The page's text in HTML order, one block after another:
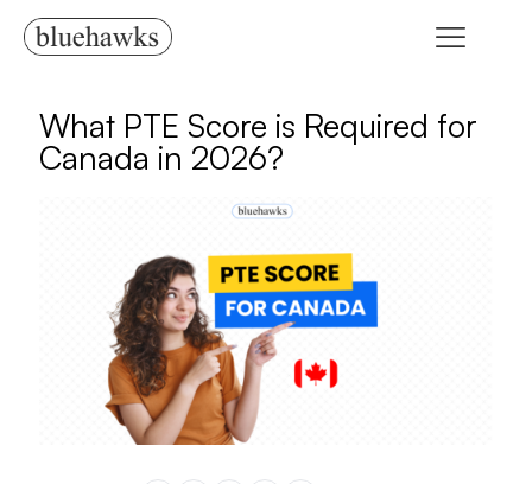
What PTE Score is Required for
Canada in 2026?